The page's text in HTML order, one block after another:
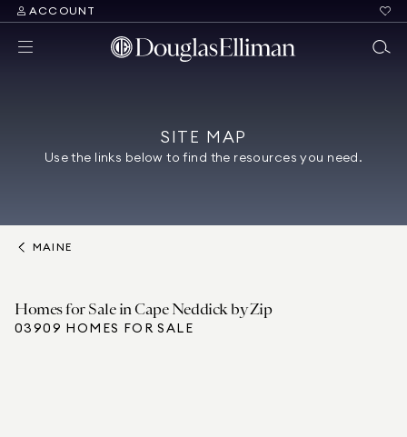
ACCOUNT
SITE MAP
Use the links below to find the resources you need.
MAINE
Homes for Sale in Cape Neddick by Zip
03909 HOMES FOR SALE